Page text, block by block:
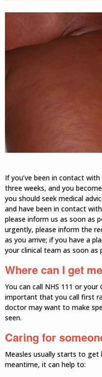
If you’ve been in contact
three weeks, and you
you should seek medical
and have been in contact
please inform us as soon as
urgently, please inform the
as you arrive; if you have a
your clinical team as soon
Where can I get
You can call NHS 111 or your
important that you call first
doctor may want to make
seen.
Caring for
Measles usually starts to
meantime, it can help to: